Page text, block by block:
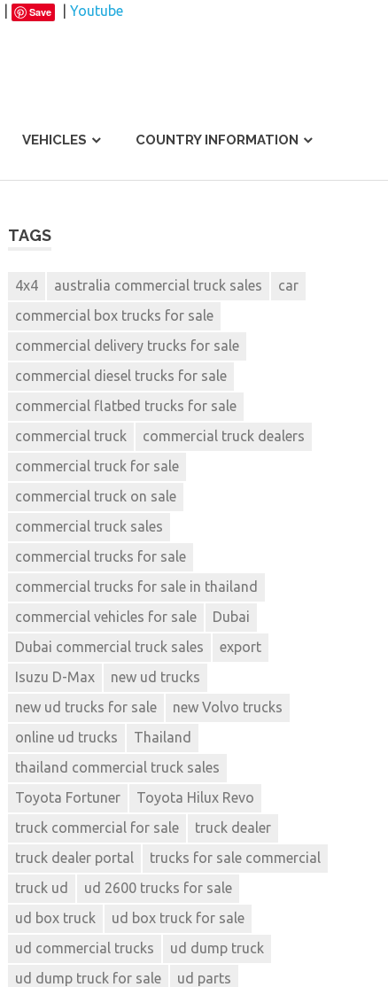
Save
Youtube
VEHICLES COUNTRY INFORMATION
TAGS
4x4 australia commercial truck sales
car
commercial box trucks for sale
commercial delivery trucks for sale
commercial diesel trucks for sale
commercial flatbed trucks for sale
commercial truck
commercial truck dealers
commercial truck for sale
commercial truck on sale
commercial truck sales
commercial trucks for sale
commercial trucks for sale in thailand
commercial vehicles for sale
Dubai
Dubai commercial truck sales
export
Isuzu D-Max
new ud trucks
new ud trucks for sale
new Volvo trucks
online ud trucks
Thailand
thailand commercial truck sales
Toyota Fortuner
Toyota Hilux Revo
truck commercial for sale
truck dealer
truck dealer portal
trucks for sale commercial
truck ud
ud 2600 trucks for sale
ud box truck
ud box truck for sale
ud commercial trucks
ud dump truck
ud dump truck for sale
ud parts